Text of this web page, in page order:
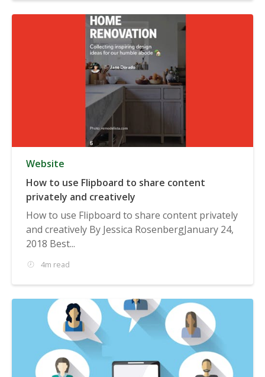
Website
How to use Flipboard to share content
privately and creatively
How to use Flipboard to share content privately
and creatively By Jessica RosenbergJanuary 24,
2018 Best...
4m read